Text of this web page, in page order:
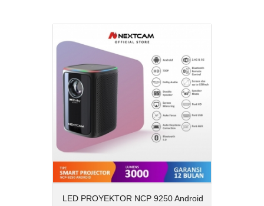
LED PROYEKTOR NCP 9250 Android
LED PROYEKTOR NCP
Rp. 1.800.000
Description
LED PROYEKTOR NCP 9250 Android
View Details